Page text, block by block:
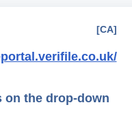
[CA]
on the drop-down